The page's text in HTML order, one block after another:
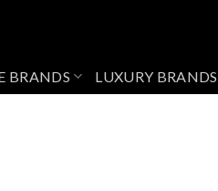
BRANDS LUXURY BRANDS